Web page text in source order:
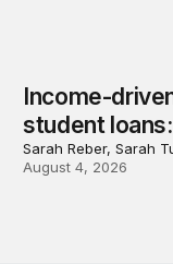
Income-
student
Sarah Reber, Sarah
August 4, 2026